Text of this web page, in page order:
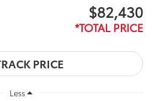
$82,430
*TOTAL PRICE
Less